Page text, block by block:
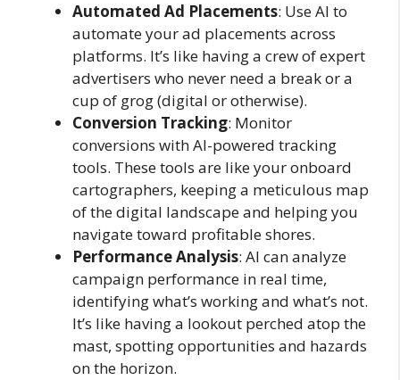
Automated Ad Placements: Use AI to
automate your ad placements across
platforms. It’s like having a crew of expert
advertisers who never need a break or a
cup of grog (digital or otherwise).
Conversion Tracking: Monitor
conversions with AI-powered tracking
tools. These tools are like your onboard
cartographers, keeping a meticulous map
of the digital landscape and helping you
navigate toward profitable shores.
Performance Analysis: AI can analyze
campaign performance in real time,
identifying what’s working and what’s not.
It’s like having a lookout perched atop the
mast, spotting opportunities and hazards
on the horizon.